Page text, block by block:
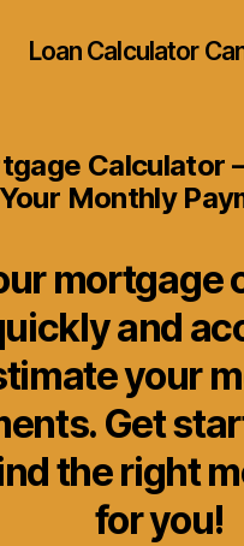
Loan Calculator
Calculator
Your Monthly
mortgage
and
your
Get
the right
for you!